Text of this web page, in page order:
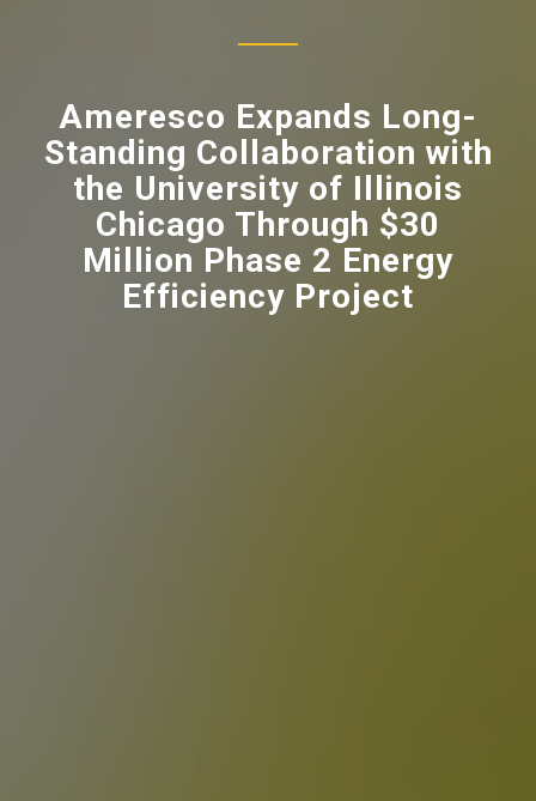
Ameresco Expands Long-
Standing Collaboration with
the University of Illinois
Chicago Through $30
Million Phase 2 Energy
Efficiency Project